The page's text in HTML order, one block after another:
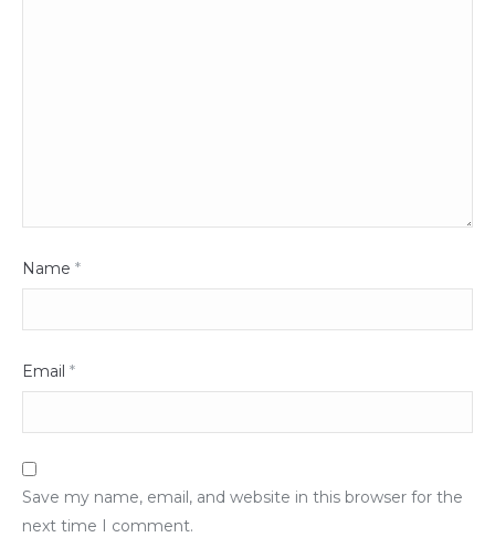
Name *
Email *
Save my name, email, and website in this browser for the
next time I comment.